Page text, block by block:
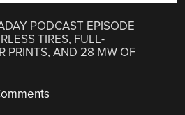
PODCAST EPISODE
TIRES, FULL-
PRINTS, AND 28 MW OF